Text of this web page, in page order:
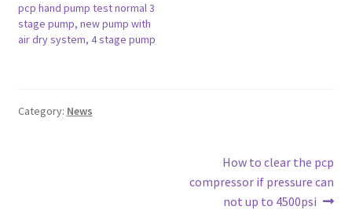
e
w
w
i
n
e
w
w
pcp hand pump test normal 3
stage pump, new pump with
air dry system, 4 stage pump
Category: News
Next
post:
How to clear the pcp
compressor if pressure can
not up to 4500psi